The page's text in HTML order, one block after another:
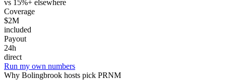
vs 15%+ elsewhere
Coverage
$2M
included
Payout
24h
direct
Run my own numbers
Why Bolingbrook hosts pick PRNM